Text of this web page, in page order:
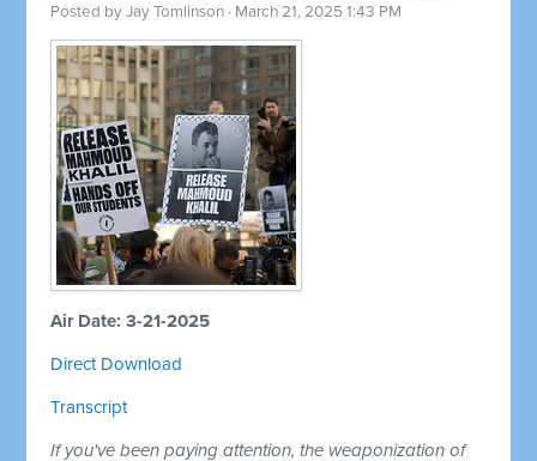
Posted byJay Tomlinson · March 21, 2025 1:43 PM
Air Date: 3-21-2025
Direct Download
Transcript
If you've been paying attention, the weaponization of